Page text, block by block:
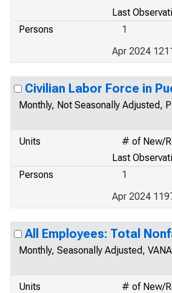
Last
Persons
1
Apr 2024
Civilian Labor Force in
Monthly, Not Seasonally Adjusted,
Units
# of New/
Last
Persons
1
Apr 2024
All Employees: Total
Monthly, Seasonally Adjusted, VANA
Units
# of New/